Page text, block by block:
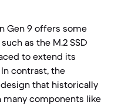
Gen 9 offers some
as the M.2 SSD
to extend its
In contrast, the
that historically
components like